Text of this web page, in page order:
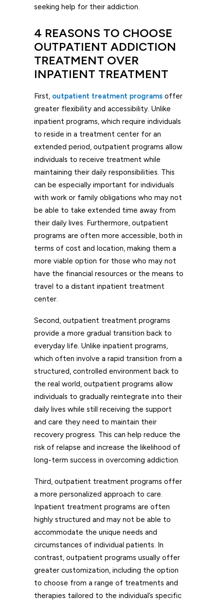
seeking help for their addiction.
4 REASONS TO CHOOSE
OUTPATIENT ADDICTION
TREATMENT OVER
INPATIENT TREATMENT
First, outpatient treatment programs offer
greater flexibility and accessibility. Unlike
inpatient programs, which require individuals
to reside in a treatment center for an
extended period, outpatient programs allow
individuals to receive treatment while
maintaining their daily responsibilities. This
can be especially important for individuals
with work or family obligations who may not
be able to take extended time away from
their daily lives. Furthermore, outpatient
programs are often more accessible, both in
terms of cost and location, making them a
more viable option for those who may not
have the financial resources or the means to
travel to a distant inpatient treatment
center.
Second, outpatient treatment programs
provide a more gradual transition back to
everyday life. Unlike inpatient programs,
which often involve a rapid transition from a
structured, controlled environment back to
the real world, outpatient programs allow
individuals to gradually reintegrate into their
daily lives while still receiving the support
and care they need to maintain their
recovery progress. This can help reduce the
risk of relapse and increase the likelihood of
long-term success in overcoming addiction.
Third, outpatient treatment programs offer
a more personalized approach to care.
Inpatient treatment programs are often
highly structured and may not be able to
accommodate the unique needs and
circumstances of individual patients. In
contrast, outpatient programs usually offer
greater customization, including the option
to choose from a range of treatments and
therapies tailored to the individual’s specific